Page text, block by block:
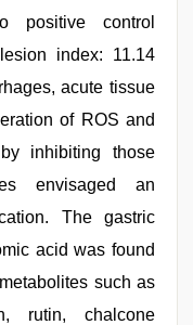
positive control
index: 11.14
acute tissue
of ROS and
inhibiting those
envisaged an
The gastric
acid was found
such as
rutin, chalcone